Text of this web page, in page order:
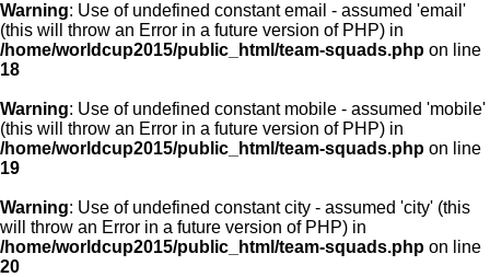
Warning: Use of undefined constant email - assumed 'email'
(this will throw an Error in a future version of PHP) in
/home/worldcup2015/public_html/team-squads.php on line
18
Warning: Use of undefined constant mobile - assumed 'mobile'
(this will throw an Error in a future version of PHP) in
/home/worldcup2015/public_html/team-squads.php on line
19
Warning: Use of undefined constant city - assumed 'city' (this
will throw an Error in a future version of PHP) in
/home/worldcup2015/public_html/team-squads.php on line
20